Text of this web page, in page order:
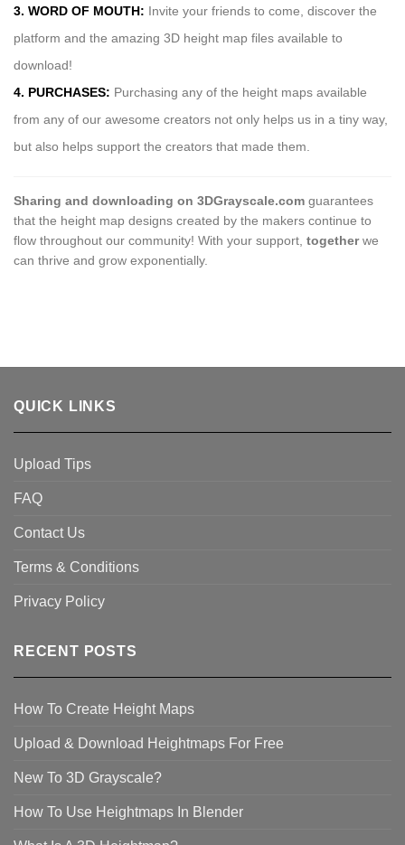
3. WORD OF MOUTH: Invite your friends to come, discover the
platform and the amazing 3D height map files available to
download!
4. PURCHASES: Purchasing any of the height maps available
from any of our awesome creators not only helps us in a tiny way,
but also helps support the creators that made them.
Sharing and downloading on 3DGrayscale.com guarantees
that the height map designs created by the makers continue to
flow throughout our community! With your support, togetherwe
can thrive and grow exponentially.
QUICK LINKS
Upload Tips
FAQ
Contact Us
Terms & Conditions
Privacy Policy
RECENT POSTS
How To Create Height Maps
Upload & Download Heightmaps For Free
New To 3D Grayscale?
How To Use Heightmaps In Blender